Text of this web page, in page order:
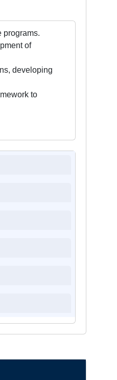
programs.
of
developing
to